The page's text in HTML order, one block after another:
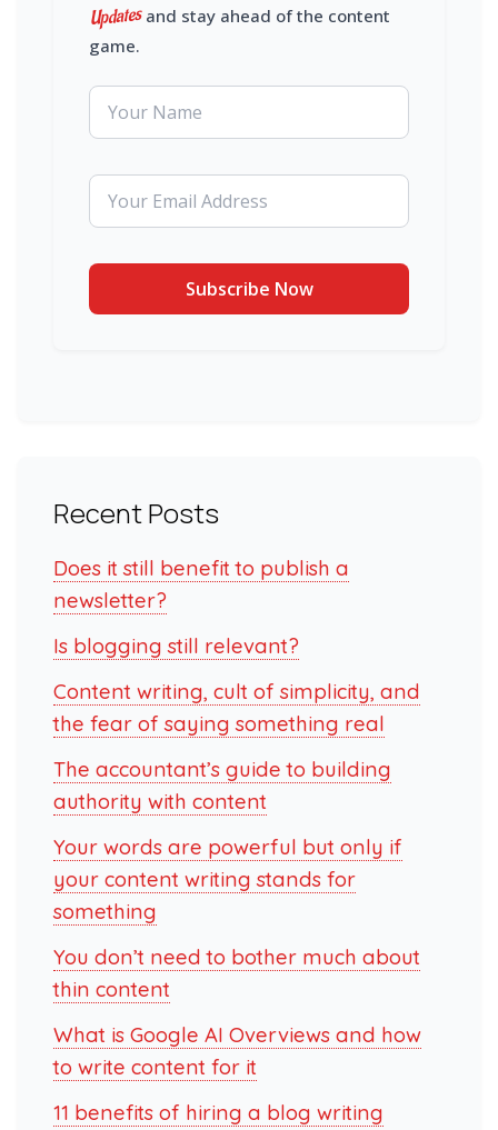
Updatesand stay ahead of the content
game.
Recent Posts
Does it still benefit to publish a
newsletter?
Is blogging still relevant?
Content writing, cult of simplicity, and
the fear of saying something real
The accountant’s guide to building
authority with content
Your words are powerful but only if
your content writing stands for
something
You don’t need to bother much about
thin content
What is Google AI Overviews and how
to write content for it
11 benefits of hiring a blog writing